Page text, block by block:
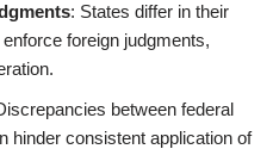
: States differ in their
foreign judgments,
between federal
hinder consistent application of